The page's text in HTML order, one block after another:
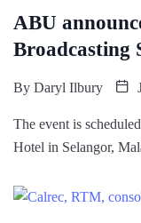
ABU
Broadcasting
By Daryl Ilbury
The event is
Hotel in Selangor,